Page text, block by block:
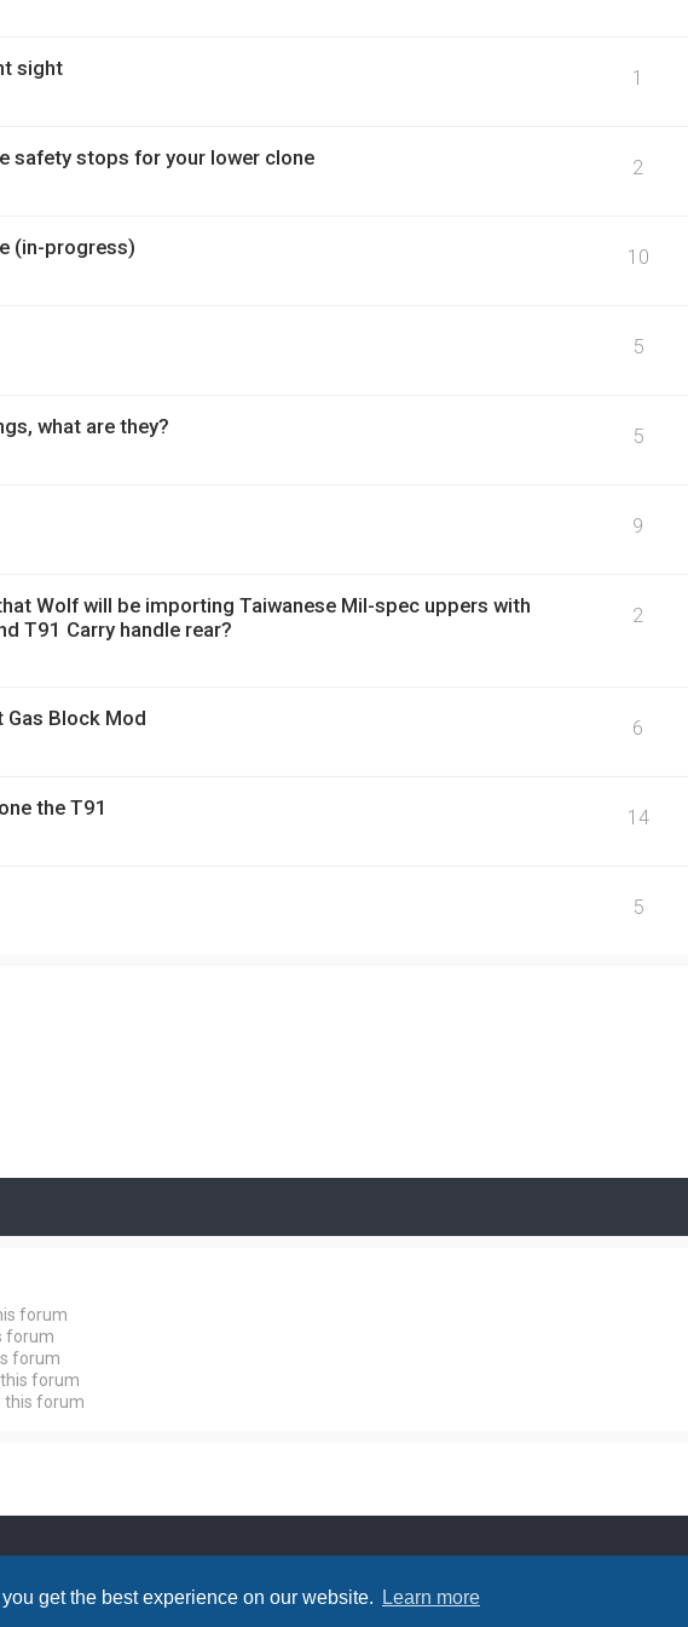
get the best experience on our website. Learn more
sight 1
safety stops for your lower clone 2
(in-progress) 10
5
what are they? 5
9
Wolf will be importing Taiwanese Mil-spec uppers with
T91 Carry handle rear?
2
Gas Block Mod 6
the T91 14
5
forum
forum
forum
forum
forum